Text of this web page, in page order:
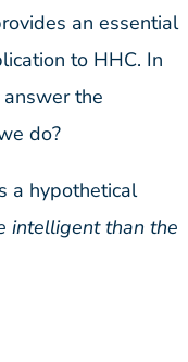
an essential
to HHC. In
the
do?
a hypothetical
intelligent than the